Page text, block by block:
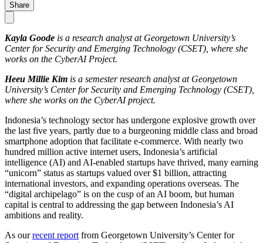
Share
Kayla Goode is a research analyst at Georgetown University’s
Center for Security and Emerging Technology (CSET), where she
works on the CyberAI Project.
Heeu Millie Kim is a semester research analyst at Georgetown
University’s Center for Security and Emerging Technology (CSET),
where she works on the CyberAI project.
Indonesia’s technology sector has undergone explosive growth over
the last five years, partly due to a burgeoning middle class and broad
smartphone adoption that facilitate e-commerce. With nearly two
hundred million active internet users, Indonesia’s artificial
intelligence (AI) and AI-enabled startups have thrived, many earning
“unicorn” status as startups valued over $1 billion, attracting
international investors, and expanding operations overseas. The
“digital archipelago” is on the cusp of an AI boom, but human
capital is central to addressing the gap between Indonesia’s AI
ambitions and reality.
As ourrecent report from Georgetown University’s Center for